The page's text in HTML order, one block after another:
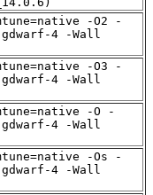
-O2 -
4 -Wall
-O3 -
4 -Wall
-O -
4 -Wall
-Os -
4 -Wall